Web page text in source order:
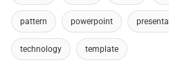
pattern powerpoint
technology template